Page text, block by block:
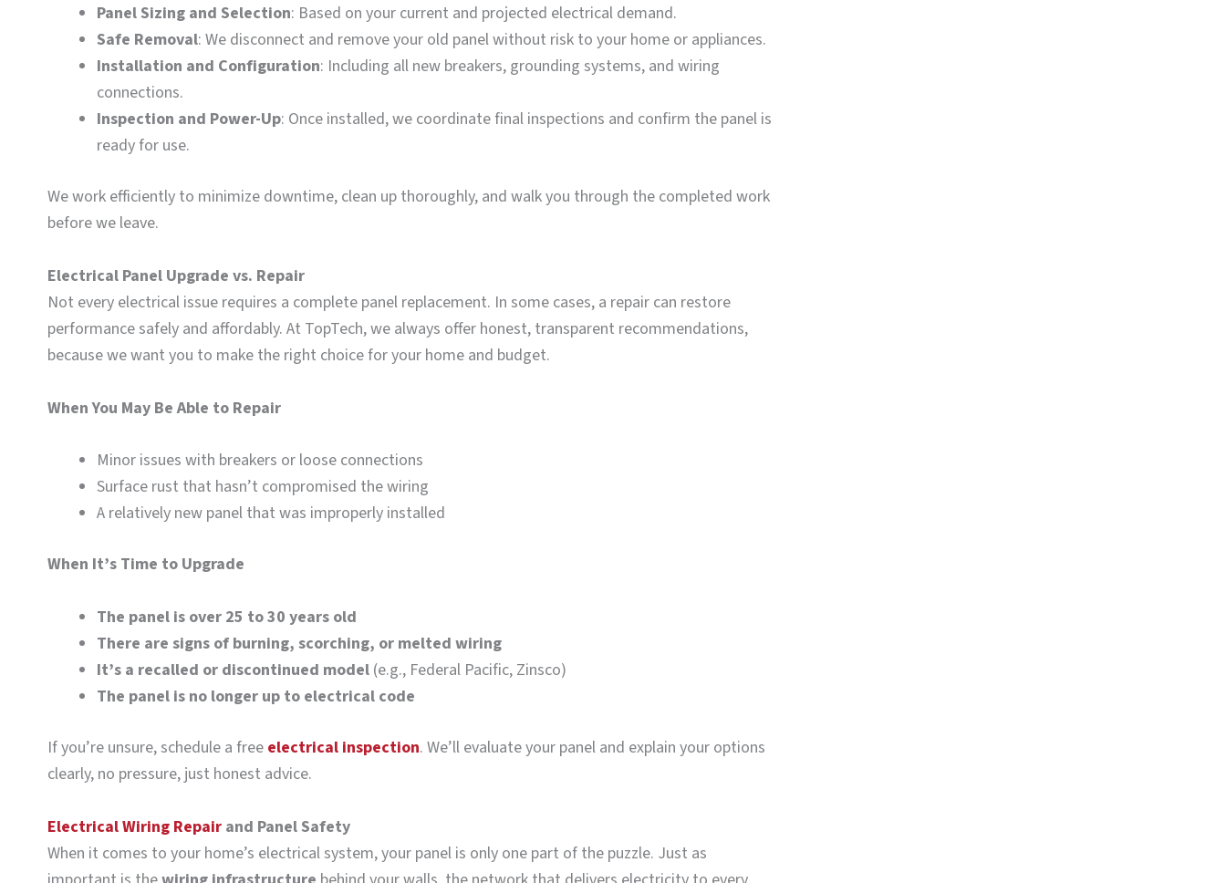
Panel Sizing and Selection: Based on your current and projected electrical demand.
Safe Removal: We disconnect and remove your old panel without risk to your home or appliances.
Installation and Configuration: Including all new breakers, grounding systems, and wiring
connections.
Inspection and Power-Up: Once installed, we coordinate final inspections and confirm the panel is
ready for use.
We work efficiently to minimize downtime, clean up thoroughly, and walk you through the completed work
before we leave.
Electrical Panel Upgrade vs. Repair
Not every electrical issue requires a complete panel replacement. In some cases, a repair can restore
performance safely and affordably. At TopTech, we always offer honest, transparent recommendations,
because we want you to make the right choice for your home and budget.
When You May Be Able to Repair
Minor issues with breakers or loose connections
Surface rust that hasn’t compromised the wiring
A relatively new panel that was improperly installed
When It’s Time to Upgrade
The panel is over 25 to 30 years old
There are signs of burning, scorching, or melted wiring
It’s a recalled or discontinued model (e.g., Federal Pacific, Zinsco)
The panel is no longer up to electrical code
If you’re unsure, schedule a free electrical inspection. We’ll evaluate your panel and explain your options
clearly, no pressure, just honest advice.
Electrical Wiring Repair and Panel Safety
When it comes to your home’s electrical system, your panel is only one part of the puzzle. Just as